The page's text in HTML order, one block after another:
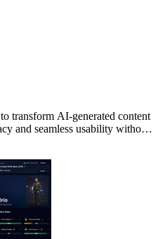
transform AI-generated content
and seamless usability without